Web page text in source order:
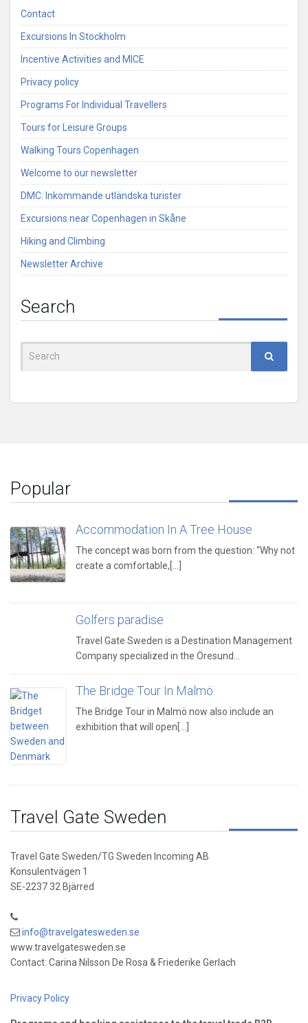
Contact
Excursions In Stockholm
Incentive Activities and MICE
Privacy policy
Programs For Individual Travellers
Tours for Leisure Groups
Walking Tours Copenhagen
Welcome to our newsletter
DMC: Inkommande utländska turister
Excursions near Copenhagen in Skåne
Hiking and Climbing
Newsletter Archive
Search
Popular
Accommodation In A Tree House
The concept was born from the question: “Why not
create a comfortable,[...]
Golfers paradise
Travel Gate Sweden is a Destination Management
Company specialized in the Öresund…
The Bridge Tour In Malmö
The Bridge Tour in Malmö now also include an
exhibition that will open[...]
Travel Gate Sweden
Travel Gate Sweden/TG Sweden Incoming AB
Konsulentvägen 1
SE-2237 32 Bjärred
info@travelgatesweden.se
www.travelgatesweden.se
Contact: Carina Nilsson De Rosa & Friederike Gerlach
Privacy Policy